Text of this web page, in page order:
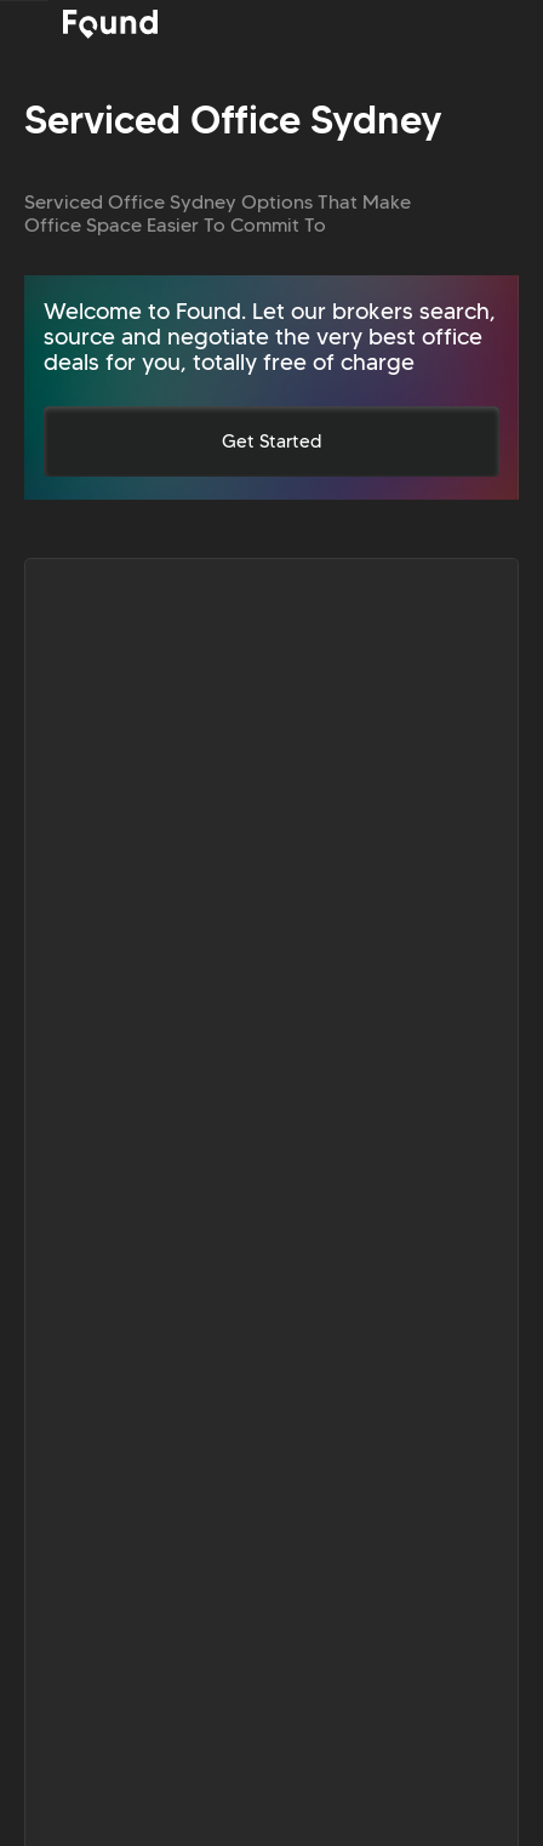
Serviced Office Sydney
Serviced Office Sydney Options That Make
Office Space Easier To Commit To
Welcome to Found. Let our brokers search,
source and negotiate the very best office
deals for you, totally free of charge
Get Started